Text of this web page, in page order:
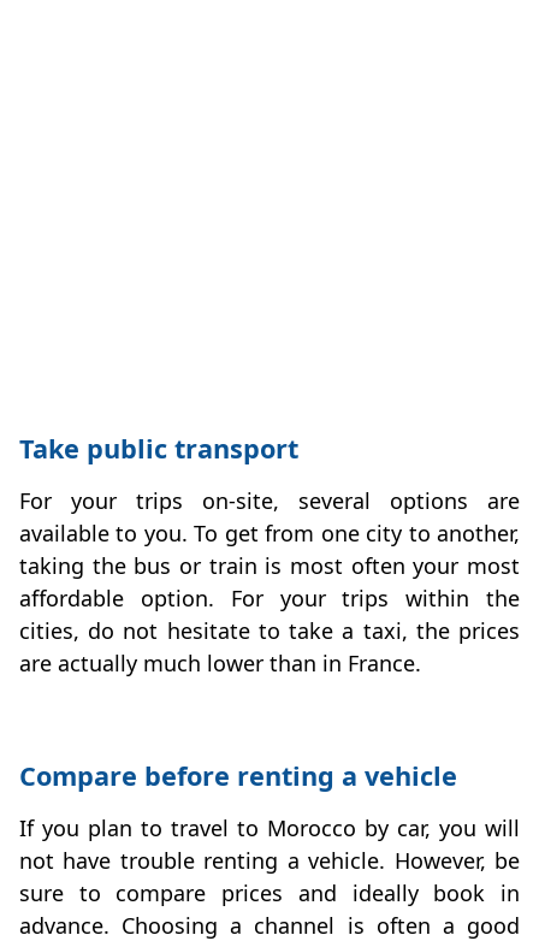
Take public transport
For your trips on-site, several options are
available to you. To get from one city to another,
taking the bus or train is most often your most
affordable option. For your trips within the
cities, do not hesitate to take a taxi, the prices
are actually much lower than in France.
Compare before renting a vehicle
If you plan to travel to Morocco by car, you will
not have trouble renting a vehicle. However, be
sure to compare prices and ideally book in
advance. Choosing a channel is often a good